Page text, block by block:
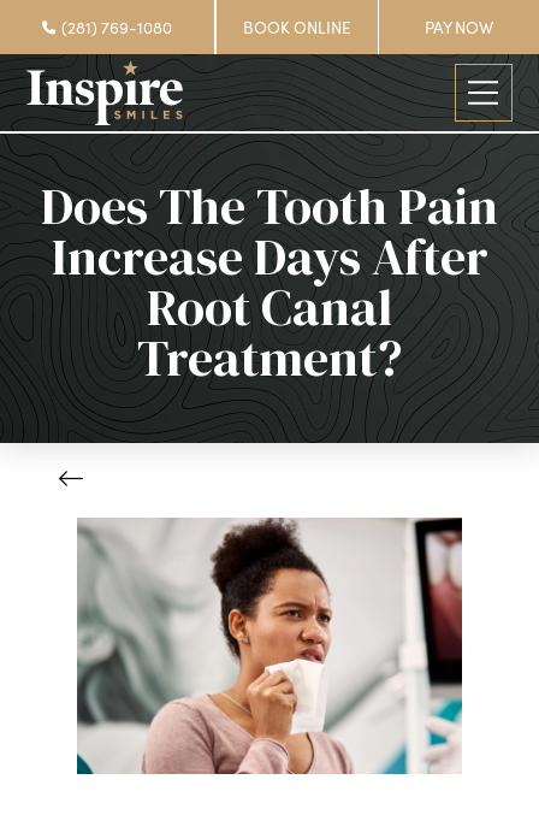
(281) 769-1080 BOOK ONLINE PAY NOW
Does The Tooth Pain
Increase Days After
Root Canal
Treatment?